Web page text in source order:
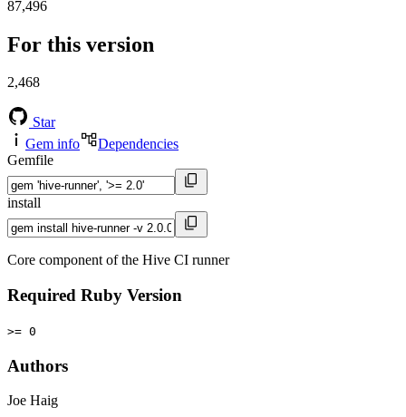
87,496
For this version
2,468
Star
Gem info
Dependencies
Gemfile
install
Core component of the Hive CI runner
Required Ruby Version
>= 0
Authors
Joe Haig